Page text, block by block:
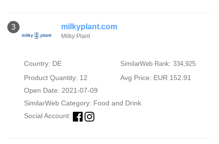
3 milkyplant.com
Milky Plant
Country: DE SimilarWeb Rank: 334,925
Product Quantity: 12
Avg Price: EUR 152.91
Open Date: 2021-07-09
SimilarWeb Category: Food and Drink
Social Account: